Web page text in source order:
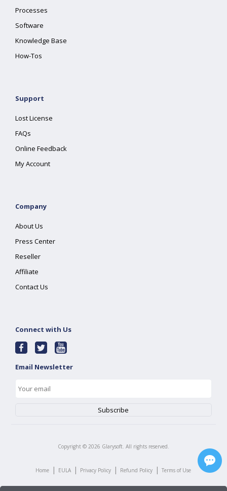
Processes
Software
Knowledge Base
How-Tos
Support
Lost License
FAQs
Online Feedback
My Account
Company
About Us
Press Center
Reseller
Affiliate
Contact Us
Connect with Us
Email Newsletter
Copyright © 2026 Glarysoft. All rights reserved.
Home | EULA | Privacy Policy | Refund Policy | Terms of Use